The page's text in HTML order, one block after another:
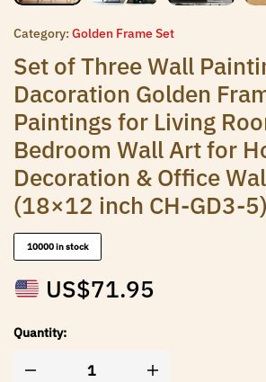
Category: Golden Frame Set
Set of Three Wall
Dacoration Golden
Paintings for Living
Bedroom Wall Art for
Decoration & Office
(18×12 inch CH-GD3-5)
10000 in stock
US$71.95
Quantity: